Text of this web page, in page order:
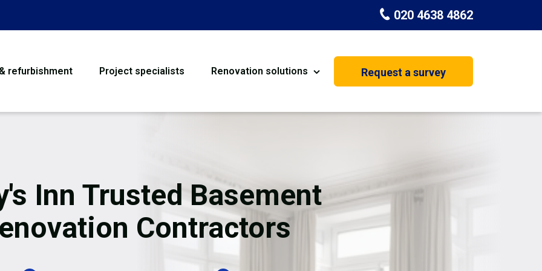
020 4638 4862
refurbishment Project specialists Renovation solutions
Flooring
Garage Conversion House Extension
Request a survey
Inn Trusted Basement
Contractors